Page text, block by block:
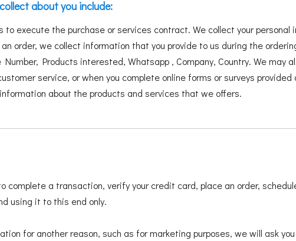
about you include:
execute the purchase or services contract. We collect your personal
order, we collect information that you provide to us during the
Products interested, Whatsapp , Company, Country. We may
service, or when you complete online forms or surveys provided
about the products and services that we offers.
complete a transaction, verify your credit card, place an order,
using it to this end only.
for another reason, such as for marketing purposes, we will ask